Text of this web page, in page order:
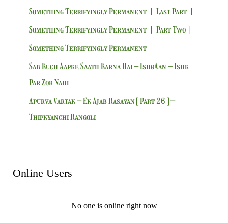
Something Terrifyingly Permanent | Last Part |
Something Terrifyingly Permanent | Part Two|
Something Terrifyingly Permanent
Sab Kuch Aapke Saath Karna Hai – IshqAan – Ishk
Par Zor Nahi
Apurva Vartak – Ek Ajab Rasayan [ Part 26 ] –
Thipkyanchi Rangoli
Online Users
No one is online right now